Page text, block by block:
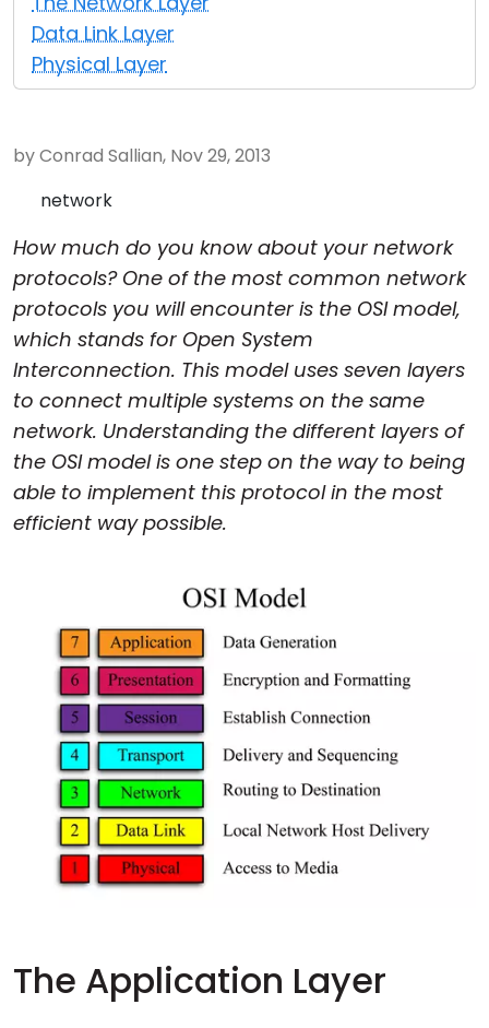
Data Link Layer
Physical Layer
by Conrad Sallian, Nov 29, 2013
network
How much do you know about your network
protocols? One of the most common network
protocols you will encounter is the OSI model,
which stands for Open System
Interconnection. This model uses seven layers
to connect multiple systems on the same
network. Understanding the different layers of
the OSI model is one step on the way to being
able to implement this protocol in the most
efficient way possible.
The Application Layer
Cloud & On-Premise